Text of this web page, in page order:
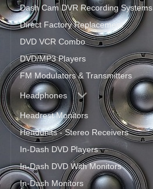
Dash Cam DVR Recording Systems
Direct Factory Replacement
DVD VCR Combo
DVD/MP3 Players
FM Modulators & Transmitters
Headphones
Headrest Monitors
Headunits - Stereo Receivers
In-Dash DVD Players
In-Dash DVD With Monitors
In-Dash Monitors